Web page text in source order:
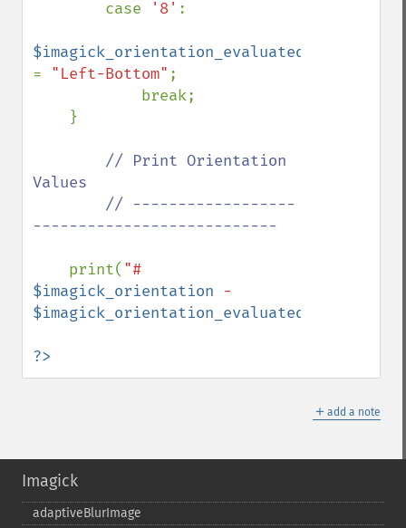
        case
'8' :
= "Left-Bottom" ;
// Print Orientation
Values
---------------------------
print(
$imagick_orientation
$imagick_orientation_evaluated
?>
＋ add a note
Imagick
adaptiveBlurImage